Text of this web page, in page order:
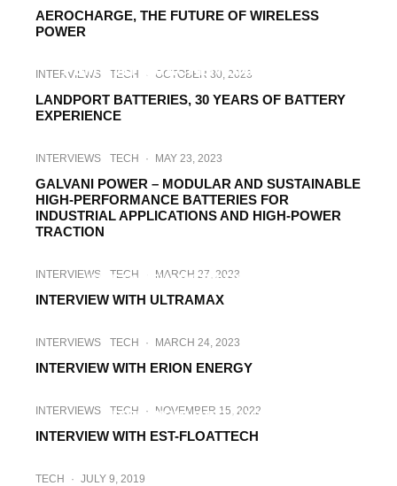
AEROCHARGE, THE FUTURE OF WIRELESS
POWER
PEM RWTH AACHEN UNIVERSITY –
INTERVIEWS TECH OCTOBER 30, 2023
LANDPORT BATTERIES, 30 YEARS OF BATTERY
EXPERIENCE
INTERVIEWS TECH · MAY 23, 2023
GALVANI POWER – MODULAR AND SUSTAINABLE
HIGH-PERFORMANCE BATTERIES FOR
INDUSTRIAL APPLICATIONS AND HIGH-POWER
TRACTION
INTERVIEW WITH BLAUHOFF
INTERVIEWS TECH MARCH 27, 2023
INTERVIEW WITH ULTRAMAX
INTERVIEWS TECH · MARCH 24, 2023
INTERVIEW WITH ERION ENERGY
INTERVIEW WITH NOVUM
INTERVIEWS TECH · NOVEMBER 15, 2022
INTERVIEW WITH EST-FLOATTECH
TECH · JULY 9, 2019